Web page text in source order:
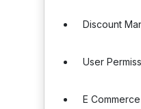
Discount
User
E